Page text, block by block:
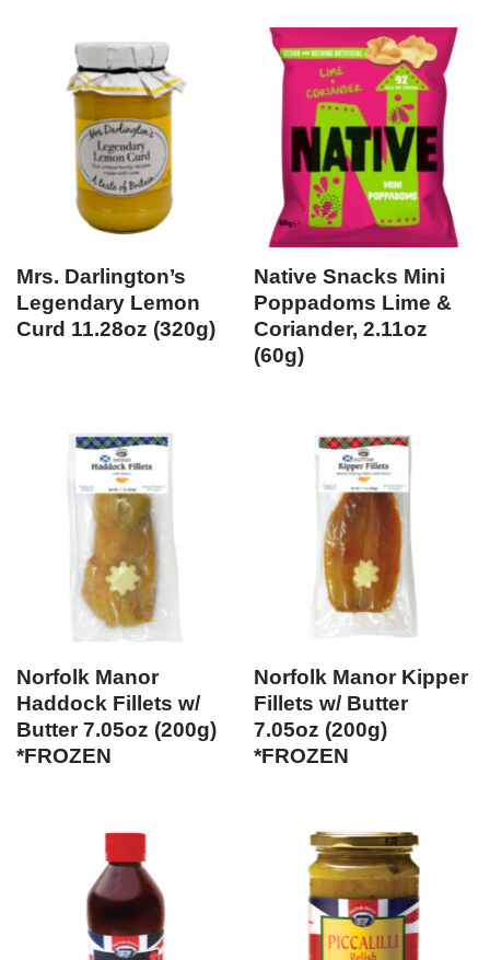
Mrs. Darlington’s
Legendary Lemon
Curd 11.28oz (320g)
Native Snacks Mini
Poppadoms Lime &
Coriander, 2.11oz
(60g)
Norfolk Manor
Haddock Fillets w/
Butter 7.05oz (200g)
*FROZEN
Norfolk Manor Kipper
Fillets w/ Butter
7.05oz (200g)
*FROZEN